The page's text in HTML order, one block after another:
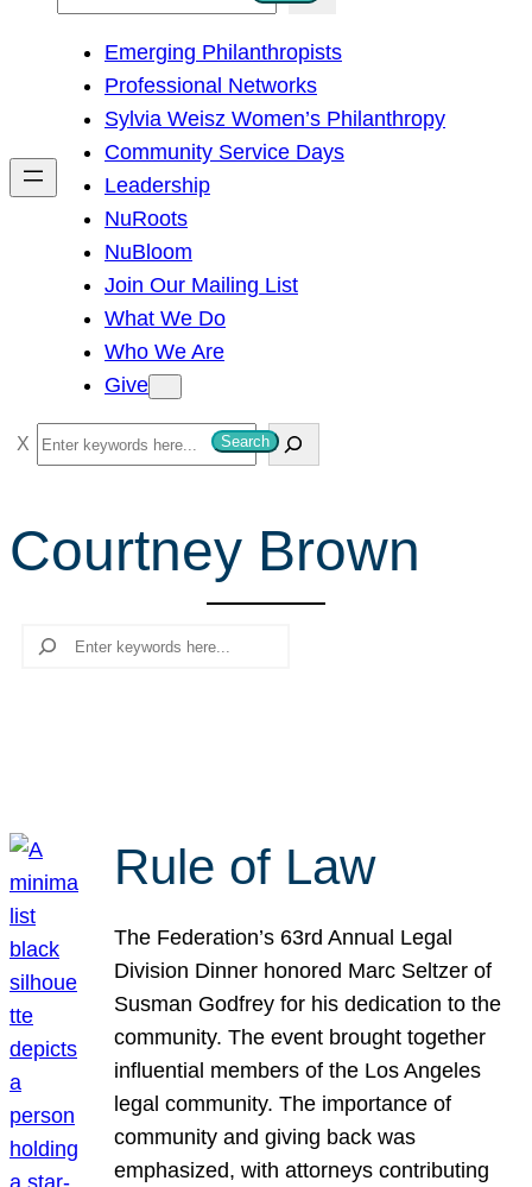
h
Emerging Philanthropists
Professional Networks
Sylvia Weisz Women’s Philanthropy
Community Service Days
Leadership
NuRoots
NuBloom
Join Our Mailing List
What We Do
Who We Are
Give
S
e
r
c
Search
Courtney Brown
Search
Rule of Law
The Federation’s 63rd Annual Legal
Division Dinner honored Marc Seltzer of
Susman Godfrey for his dedication to the
community. The event brought together
influential members of the Los Angeles
legal community. The importance of
community and giving back was
emphasized, with attorneys contributing